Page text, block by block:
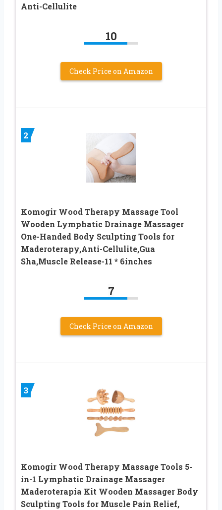
Anti-Cellulite
10
Check Price on Amazon
2
Komogir Wood Therapy Massage Tool
Wooden Lymphatic Drainage Massager
One-Handed Body Sculpting Tools for
Maderoterapy,Anti-Cellulite,Gua
Sha,Muscle Release-11 * 6inches
7
Check Price on Amazon
3
Komogir Wood Therapy Massage Tools 5-
in-1 Lymphatic Drainage Massager
Maderoterapia Kit Wooden Massager Body
Sculpting Tools for Muscle Pain Relief,